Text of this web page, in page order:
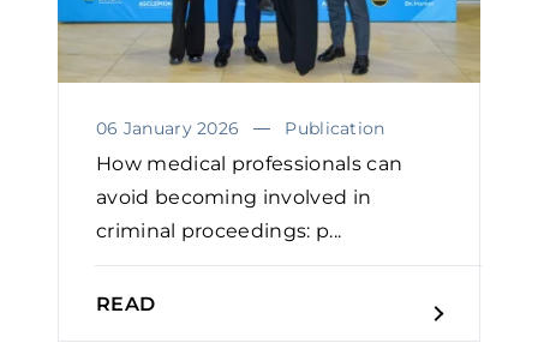
06 January 2026 Publication
How medical professionals can
avoid becoming involved in
criminal proceedings: p...
READ